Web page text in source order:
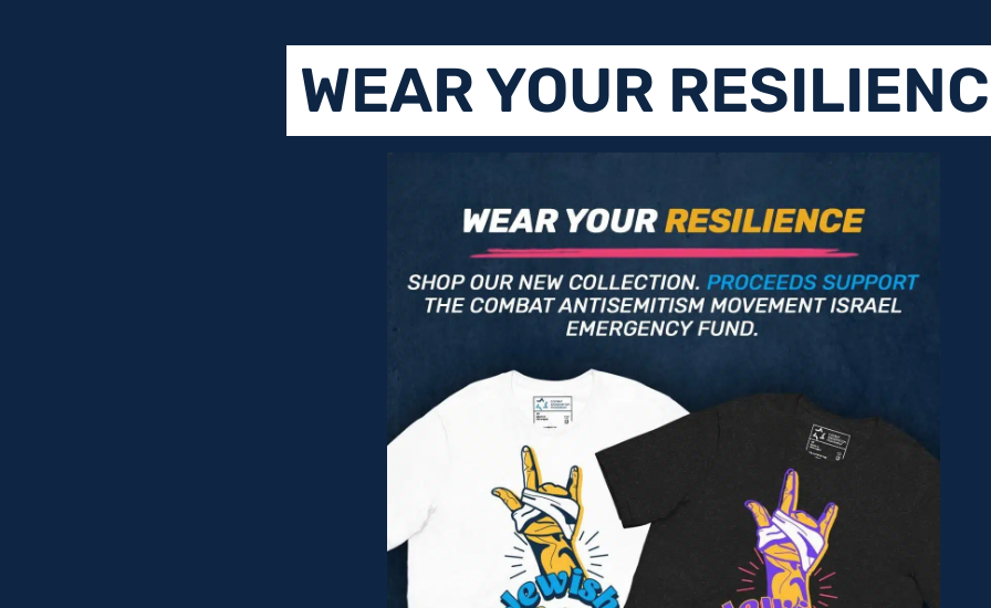
WEAR YOUR